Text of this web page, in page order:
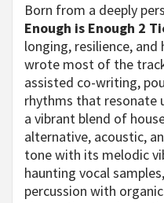
Born from a deeply
Enough is Enough 2
longing, resilience, and
wrote most of the
assisted co-writing,
rhythms that resonate
a vibrant blend of
alternative, acoustic,
tone with its melodic
haunting vocal
percussion with